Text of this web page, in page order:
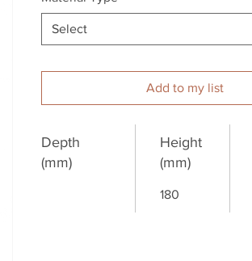
Select
Add to my list
Depth
(mm)
Height
(mm)
180